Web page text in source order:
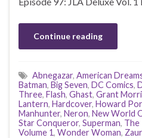
Continue reading
Abnegazar, American
Batman, Big Seven, DC Comics,
Three, Flash, Ghast, Grant
Lantern, Hardcover, Howard
Manhunter, Neron, New World
Star Conqueror, Superman, The
Volume 1, Wonder Woman,